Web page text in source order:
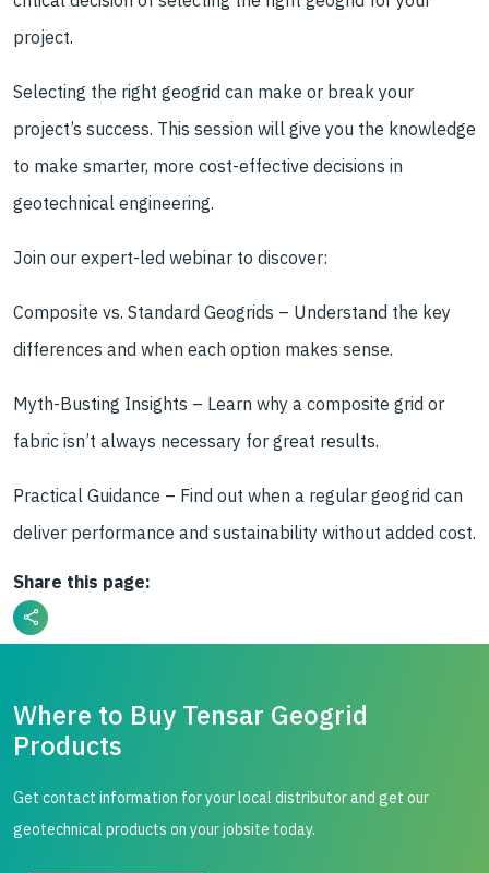
project.
Selecting the right geogrid can make or break your
project’s success. This session will give you the knowledge
to make smarter, more cost-effective decisions in
geotechnical engineering.
Join our expert-led webinar to discover:
Composite vs. Standard Geogrids – Understand the key
differences and when each option makes sense.
Myth-Busting Insights – Learn why a composite grid or
fabric isn’t always necessary for great results.
Practical Guidance – Find out when a regular geogrid can
deliver performance and sustainability without added cost.
Share this page:
Where to Buy Tensar Geogrid
Products
Get contact information for your local distributor and get our
geotechnical products on your jobsite today.